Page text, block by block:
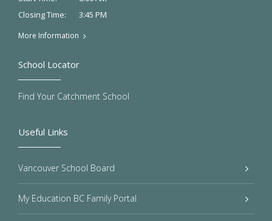
Closing Time:
3:45 PM
More Information
Useful Links
Vancouver School Board
My Education BC Family Portal
School Locator
Find Your Catchment School